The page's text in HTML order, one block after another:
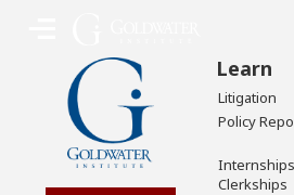
Learn
Litigation
Policy
Clerkships